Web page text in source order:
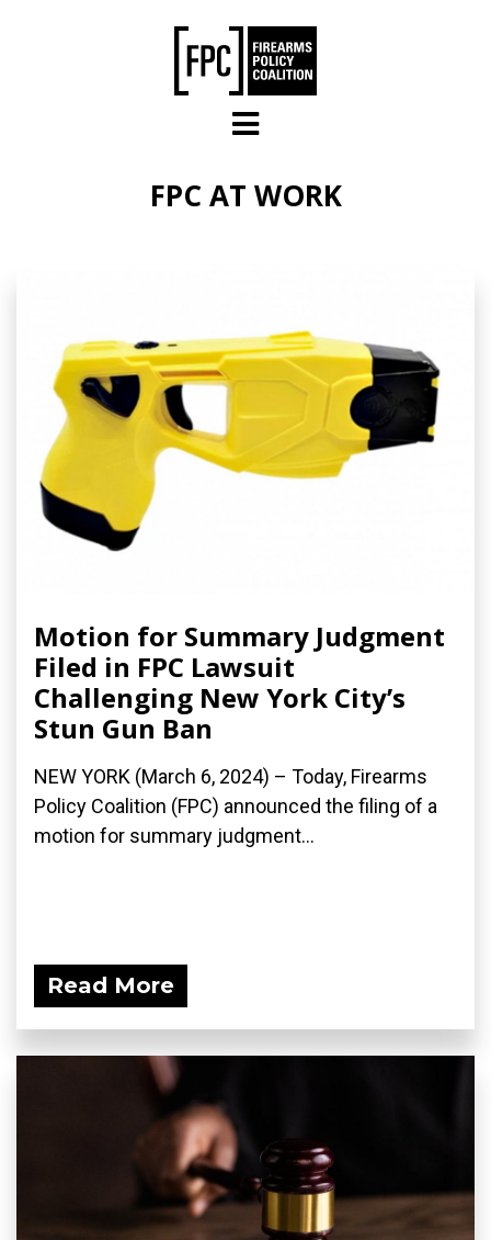
FPC AT WORK
Motion for Summary Judgment
Filed in FPC Lawsuit
Challenging New York City’s
Stun Gun Ban
NEW YORK (March 6, 2024) – Today, Firearms
Policy Coalition (FPC) announced the filing of a
motion for summary judgment...
Read More